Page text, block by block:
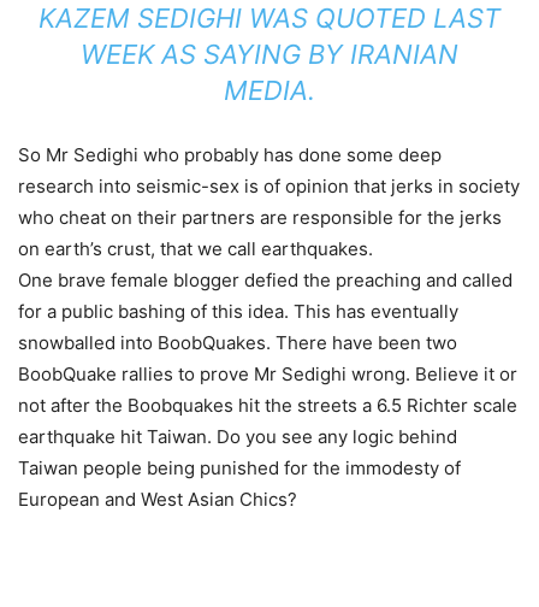
KAZEM SEDIGHI WAS QUOTED LAST
WEEK AS SAYING BY IRANIAN
MEDIA.
So Mr Sedighi who probably has done some deep
research into seismic-sex is of opinion that jerks in society
who cheat on their partners are responsible for the jerks
on earth’s crust, that we call earthquakes.
One brave female blogger defied the preaching and called
for a public bashing of this idea. This has eventually
snowballed into BoobQuakes. There have been two
BoobQuake rallies to prove Mr Sedighi wrong. Believe it or
not after the Boobquakes hit the streets a 6.5 Richter scale
earthquake hit Taiwan. Do you see any logic behind
Taiwan people being punished for the immodesty of
European and West Asian Chics?